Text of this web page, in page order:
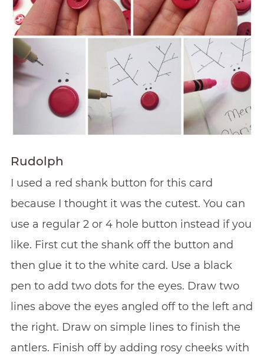
Rudolph
I used a red shank button for this card
because I thought it was the cutest. You can
use a regular 2 or 4 hole button instead if you
like. First cut the shank off the button and
then glue it to the white card. Use a black
pen to add two dots for the eyes. Draw two
lines above the eyes angled off to the left and
the right. Draw on simple lines to finish the
antlers. Finish off by adding rosy cheeks with